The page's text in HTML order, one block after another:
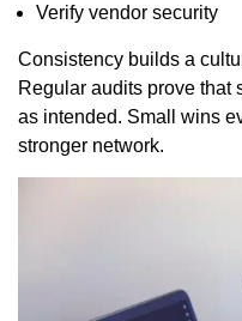
Verify vendor security
Consistency builds a
Regular audits prove that
as intended. Small wins
stronger network.